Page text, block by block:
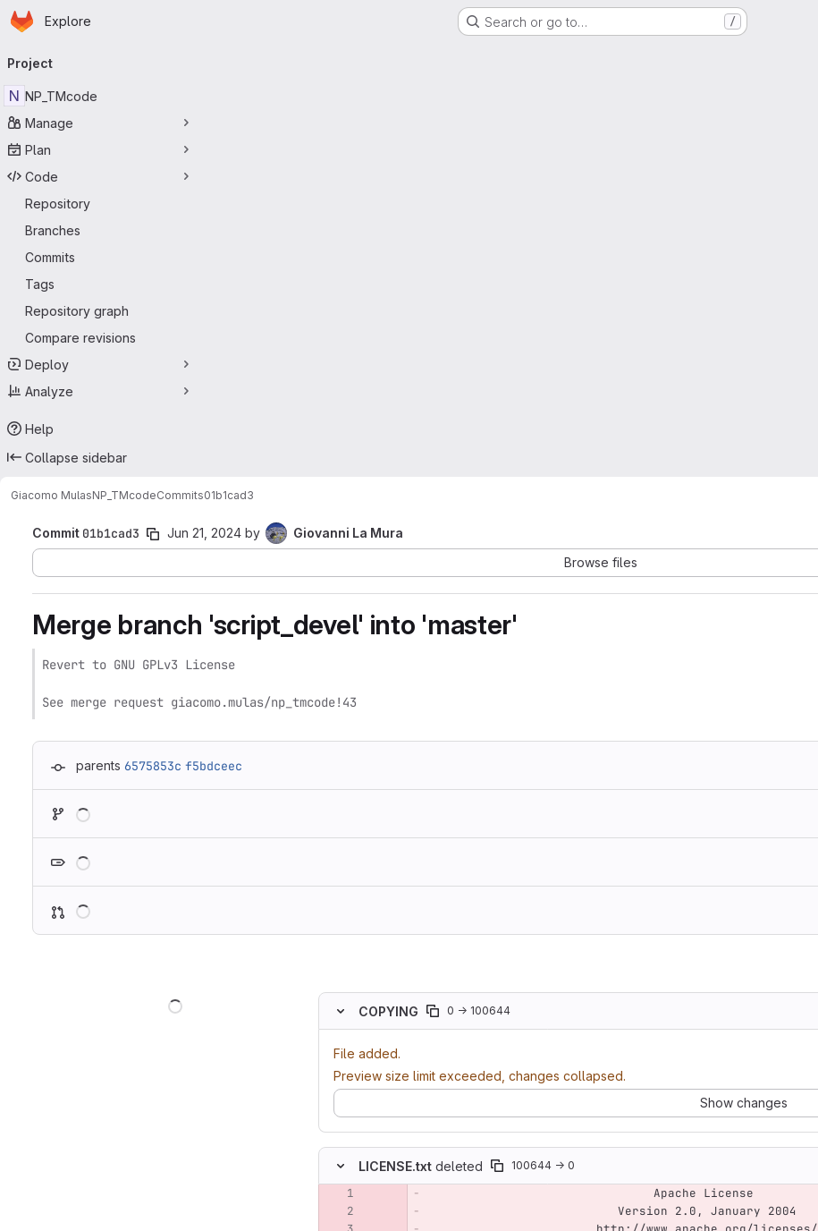
Skip to main content
Homepage
Explore Search or go to… /
navigation
Project
N NP_TMcode
Manage
Plan
Code
Repository
Branches
Commits
Tags
Repository graph
Compare revisions
Deploy
Analyze
Help
Collapse sidebar
Giacomo MulasNP_TMcodeCommits01b1cad3
Commit 01b1cad3 Jun 21, 2024 by
Giovanni La Mura
Browse files
Merge branch 'script_devel' into 'master'
Revert to GNU GPLv3 License
See merge request giacomo.mulas/np_tmcode!43
parents 6575853c f5bdceec
COPYING
0 → 100644
File added.
Preview size limit exceeded, changes collapsed.
Show changes
LICENSE.txt deleted 100644 → 0
Original line number
                                Apache License
                           Version 2.0, January 2004